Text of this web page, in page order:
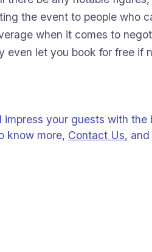
the event to people who
when it comes to
let you book for free if
your guests with the
know more, Contact Us,